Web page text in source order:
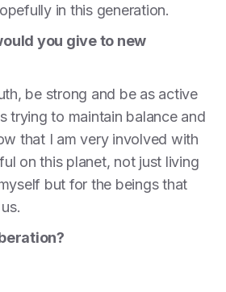
in this generation.
you give to new
be strong and be as active
trying to maintain balance and
that I am very involved with
on this planet, not just living
but for the beings that